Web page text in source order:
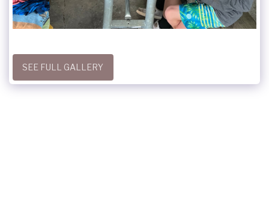
SEE FULL GALLERY